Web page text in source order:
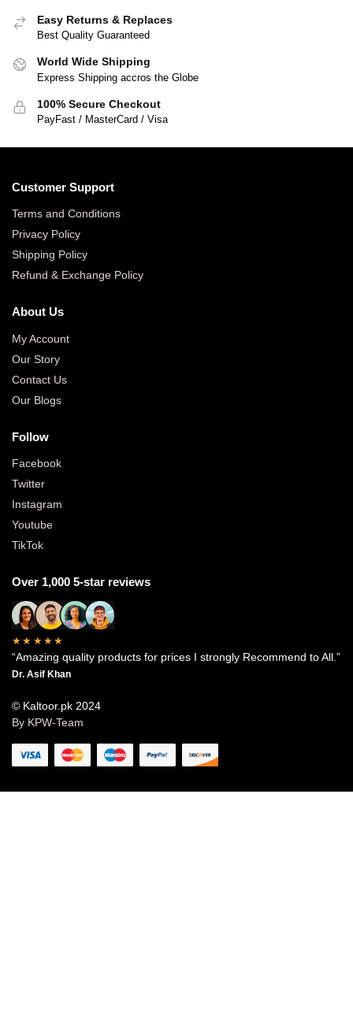
Easy Returns & Replaces
Best Quality Guaranteed
World Wide Shipping
Express Shipping accros the Globe
100% Secure Checkout
PayFast / MasterCard / Visa
Customer Support
Terms and Conditions
Privacy Policy
Shipping Policy
Refund & Exchange Policy
About Us
My Account
Our Story
Contact Us
Our Blogs
Follow
Facebook
Twitter
Instagram
Youtube
TikTok
Over 1,000 5-star reviews
★★★★★
“Amazing quality products for prices I strongly Recommend to All.”
Dr. Asif Khan
© Kaltoor.pk 2024
By KPW-Team